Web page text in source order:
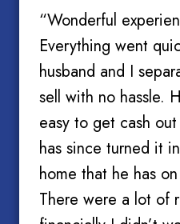
“Wonderful
Everything went
husband and I
sell with no hassle.
easy to get cash
has since turned it
home that he has
There were a lot of